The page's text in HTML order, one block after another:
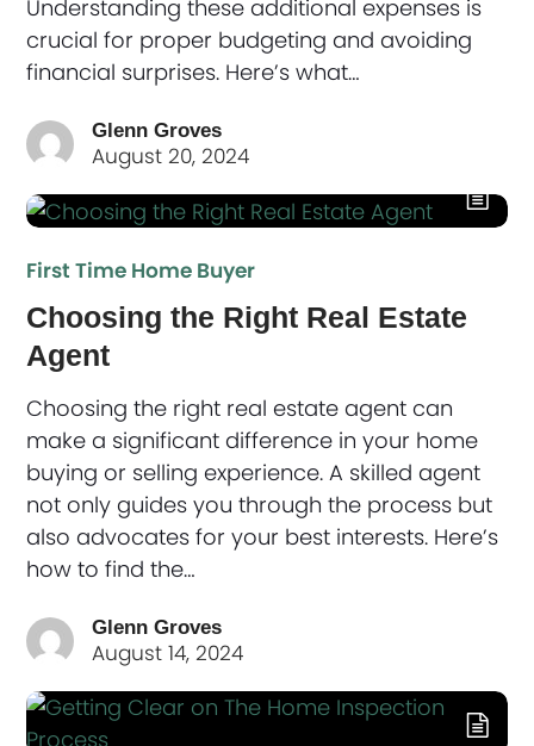
Understanding these additional expenses is
crucial for proper budgeting and avoiding
financial surprises. Here’s what…
Glenn Groves
August 20, 2024
First Time Home Buyer
Choosing the Right Real Estate
Agent
Choosing the right real estate agent can
make a significant difference in your home
buying or selling experience. A skilled agent
not only guides you through the process but
also advocates for your best interests. Here’s
how to find the…
Glenn Groves
August 14, 2024